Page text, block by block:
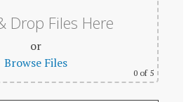
Drop Files Here
or
Browse Files
0 of 5